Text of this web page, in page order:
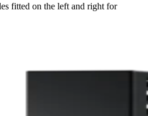
fitted on the left and right for